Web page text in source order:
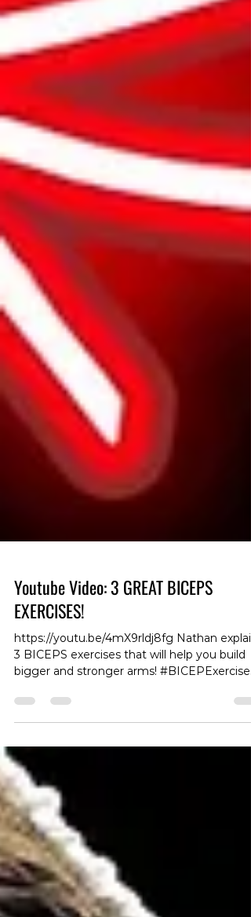
Youtube Video: 3 GREAT BICEPS
EXERCISES!
https://youtu.be/4mX9rldj8fg Nathan explains
bigger and stronger arms! #BICEPExercises
#MuscleBuilding #ArmWorkout
#HealthandFitness #ExerciseTips
#MuscleGrowth #ArmDay
#FitnessMotivation #Bodybuilding
#StrengthTips #GymWorkout #Training
#UpperBodyWorkout #FitnessJourney
#ExerciseScience #FitnessCoach
#ArmTraining #GetFit #HealthyLifestyle
#ExpertAdvice #FitnessV